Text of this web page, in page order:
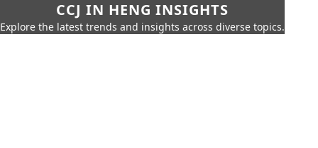
CCJ IN HENG INSIGHTS
Explore the latest trends and insights across diverse topics.